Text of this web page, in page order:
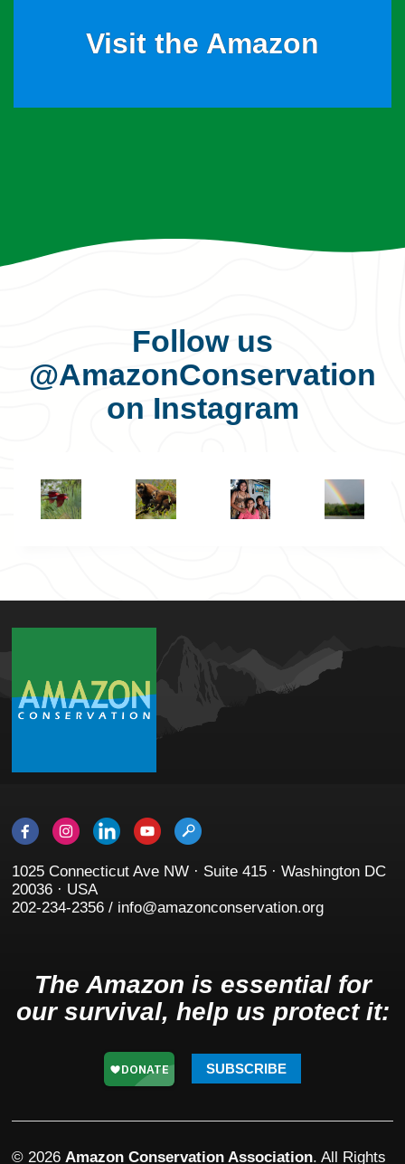
Visit the Amazon
Follow us
@AmazonConservation
on Instagram
1025 Connecticut Ave NW · Suite 415 · Washington DC
20036 · USA
202-234-2356 / info@amazonconservation.org
The Amazon is essential for
our survival, help us protect it:
SUBSCRIBE
© 2026 Amazon Conservation Association. All Rights